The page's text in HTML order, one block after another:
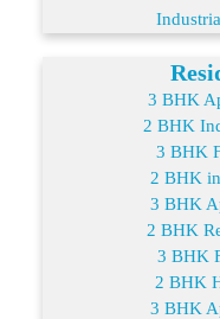
3 BHK
2 BHK
3 BHK
2 BHK
3 BHK
2 BHK
3 BHK
2 BHK
3 BHK